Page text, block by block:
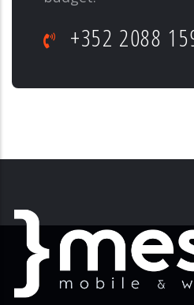
+352 2088